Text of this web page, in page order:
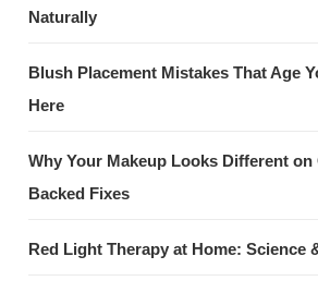
Naturally
Blush Placement Mistakes That Age
Here
Why Your Makeup Looks Different
Backed Fixes
Red Light Therapy at Home: Science